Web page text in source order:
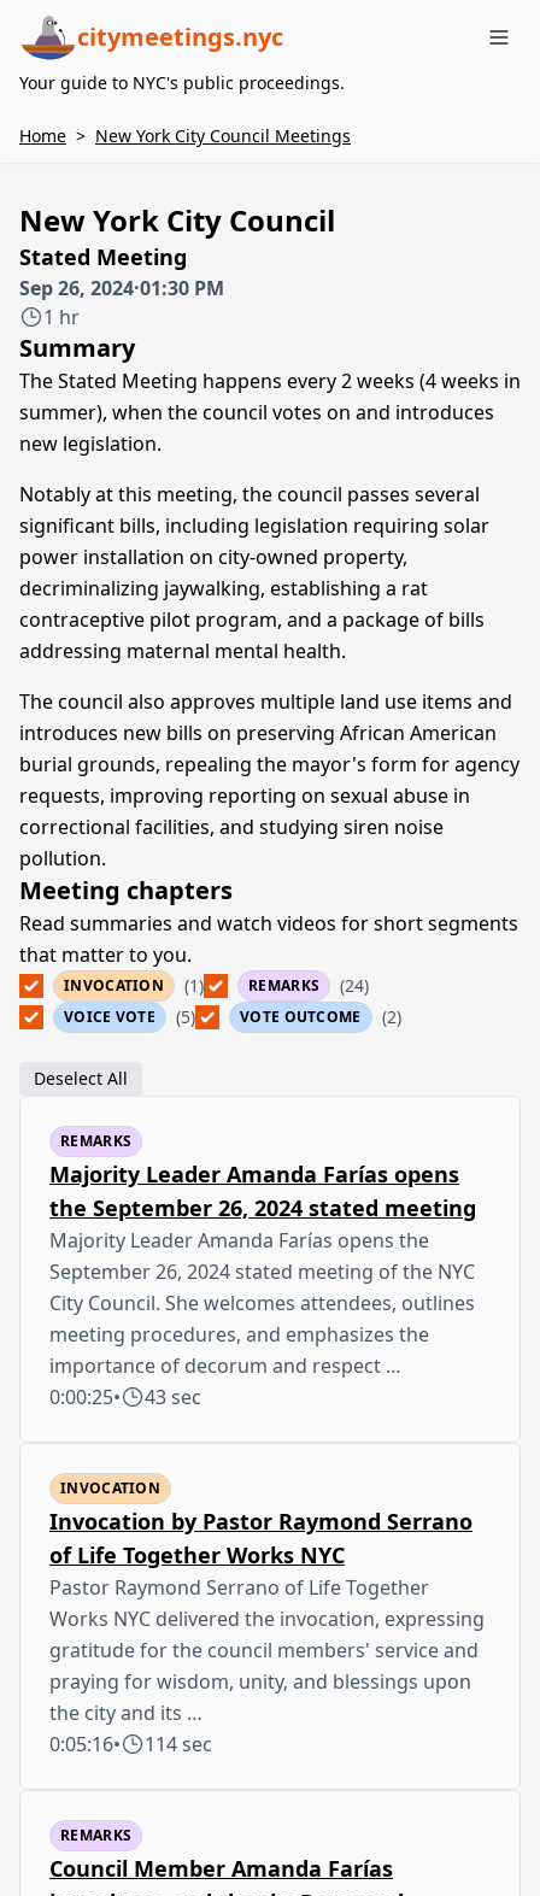
citymeetings.nyc
Your guide to NYC's public proceedings.
Home > New York City Council Meetings
New York City Council
Stated Meeting
Sep 26, 2024·01:30 PM
1 hr
Summary
The Stated Meeting happens every 2 weeks (4 weeks in
summer), when the council votes on and introduces
new legislation.
Notably at this meeting, the council passes several
significant bills, including legislation requiring solar
power installation on city-owned property,
decriminalizing jaywalking, establishing a rat
contraceptive pilot program, and a package of bills
addressing maternal mental health.
The council also approves multiple land use items and
introduces new bills on preserving African American
burial grounds, repealing the mayor's form for agency
requests, improving reporting on sexual abuse in
correctional facilities, and studying siren noise
pollution.
Meeting chapters
Read summaries and watch videos for short segments
that matter to you.
INVOCATION (1) REMARKS (24)
VOICE VOTE (5) VOTE OUTCOME (2)
Deselect All
REMARKS
Majority Leader Amanda Farías opens
the September 26, 2024 stated meeting
Majority Leader Amanda Farías opens the
September 26, 2024 stated meeting of the NYC
City Council. She welcomes attendees, outlines
meeting procedures, and emphasizes the
importance of decorum and respect …
0:00:25• 43 sec
INVOCATION
Invocation by Pastor Raymond Serrano
of Life Together Works NYC
Pastor Raymond Serrano of Life Together
Works NYC delivered the invocation, expressing
gratitude for the council members' service and
praying for wisdom, unity, and blessings upon
the city and its …
0:05:16• 114 sec
REMARKS
Council Member Amanda Farías